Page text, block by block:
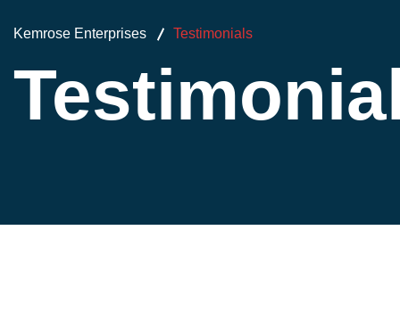
Kemrose Enterprises Testimonials